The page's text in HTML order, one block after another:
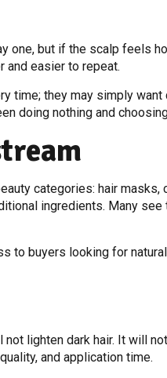
one, but if the scalp feels
and easier to repeat.
time; they may simply want
doing nothing and
categories: hair masks,
ingredients. Many
to buyers looking for
lighten dark hair. It will
and application time.